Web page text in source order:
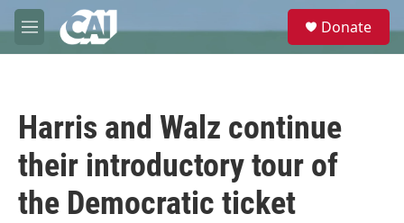
Skip to main content
M
e
e
Donate
Harris and Walz continue
their introductory tour of
the Democratic ticket